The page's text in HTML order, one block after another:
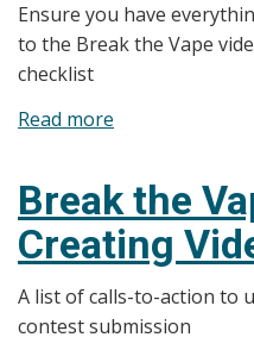
Ensure you have
to the Break the Vape
checklist
Read more
Vape:
Checklist
Break the
Creating
A list of calls-to-action to
contest submission